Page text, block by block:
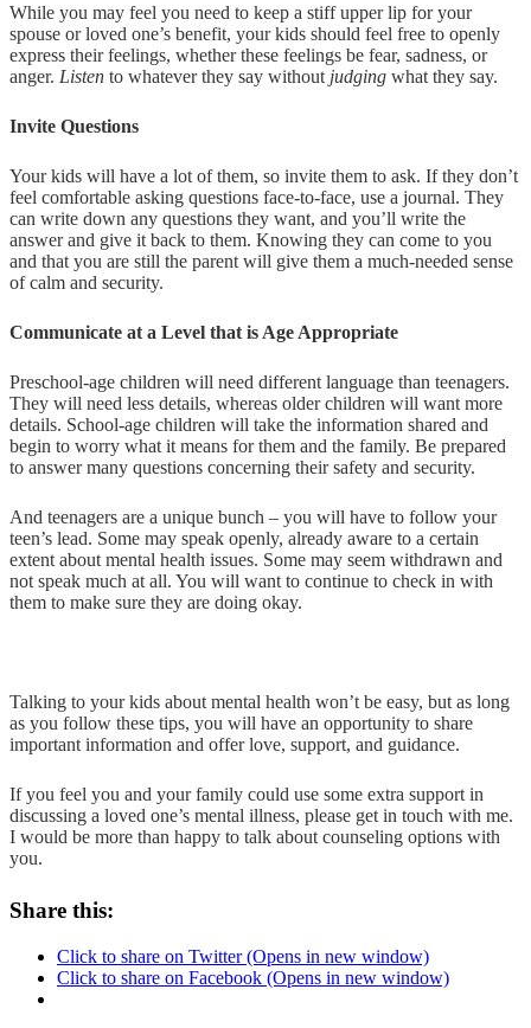
While you may feel you need to keep a stiff upper lip for your
spouse or loved one’s benefit, your kids should feel free to openly
express their feelings, whether these feelings be fear, sadness, or
anger. Listen to whatever they say without judging what they say.
Invite Questions
Your kids will have a lot of them, so invite them to ask. If they don’t
feel comfortable asking questions face-to-face, use a journal. They
can write down any questions they want, and you’ll write the
answer and give it back to them. Knowing they can come to you
and that you are still the parent will give them a much-needed sense
of calm and security.
Communicate at a Level that is Age Appropriate
Preschool-age children will need different language than teenagers.
They will need less details, whereas older children will want more
details. School-age children will take the information shared and
begin to worry what it means for them and the family. Be prepared
to answer many questions concerning their safety and security.
And teenagers are a unique bunch – you will have to follow your
teen’s lead. Some may speak openly, already aware to a certain
extent about mental health issues. Some may seem withdrawn and
not speak much at all. You will want to continue to check in with
them to make sure they are doing okay.
Talking to your kids about mental health won’t be easy, but as long
as you follow these tips, you will have an opportunity to share
important information and offer love, support, and guidance.
If you feel you and your family could use some extra support in
discussing a loved one’s mental illness, please get in touch with me.
I would be more than happy to talk about counseling options with
you.
Share this:
Click to share on Twitter (Opens in new window)
Click to share on Facebook (Opens in new window)